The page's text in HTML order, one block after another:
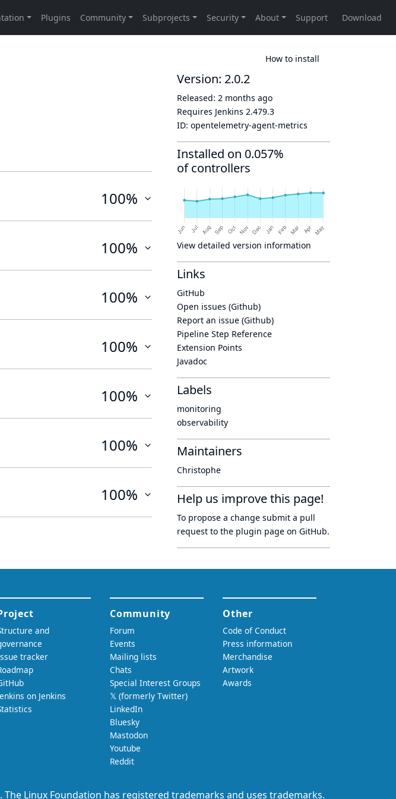
How to install
100%
100%
100%
100%
100%
100%
100%
Version: 2.0.2
Released: 2 months ago
Requires Jenkins 2.479.3
ID: opentelemetry-agent-metrics
Installed on 0.057%
of controllers
View detailed version information
Links
GitHub
Open issues (Github)
Report an issue (Github)
Pipeline Step Reference
Extension Points
Javadoc
Labels
monitoring
observability
Maintainers
Christophe
Help us improve this page!
To propose a change submit a pull
request to the plugin page on GitHub.